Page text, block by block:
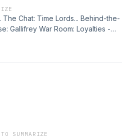
Chat: Time Lords... Behind-the-
Gallifrey War Room: Loyalties -
Rutans vs Sontarans: Grave
also features, offering
SUMMARIZE